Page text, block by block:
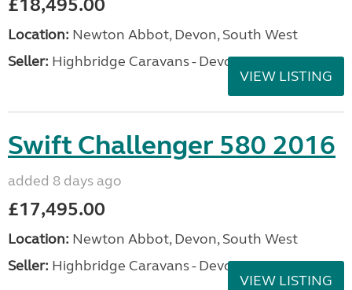
£18,495.00
Location: Newton Abbot, Devon, South West
Seller: Highbridge Caravans - Devon
VIEW LISTING
Swift Challenger 580 2016
added 8 days ago
£17,495.00
Location: Newton Abbot, Devon, South West
Seller: Highbridge Caravans - Devon
VIEW LISTING